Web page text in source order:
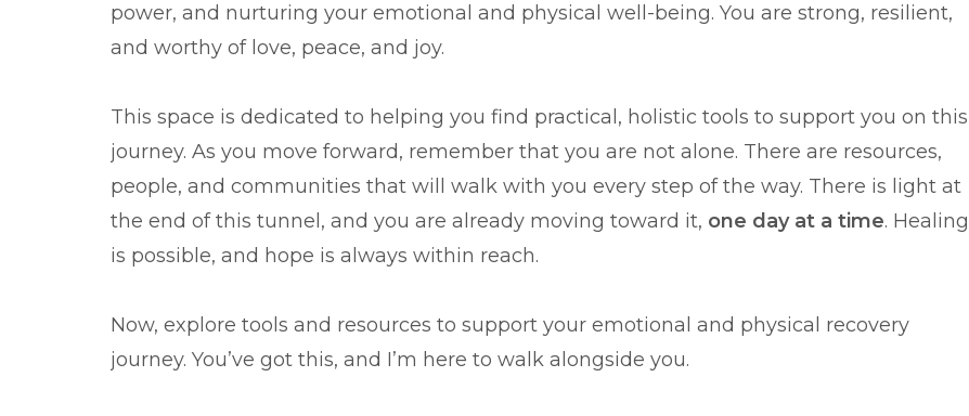
power, and nurturing your emotional and physical well-being. You are strong, resilient,
and worthy of love, peace, and joy.
This space is dedicated to helping you find practical, holistic tools to support you on this
journey. As you move forward, remember that you are not alone. There are resources,
people, and communities that will walk with you every step of the way. There is light at
the end of this tunnel, and you are already moving toward it, one day at a time. Healing
is possible, and hope is always within reach.
Now, explore tools and resources to support your emotional and physical recovery
journey. You’ve got this, and I’m here to walk alongside you.